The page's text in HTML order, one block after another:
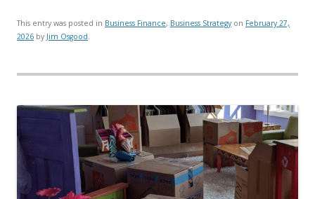
This entry was posted in Business Finance, Business Strategy on February 27,
2026 by Jim Osgood.